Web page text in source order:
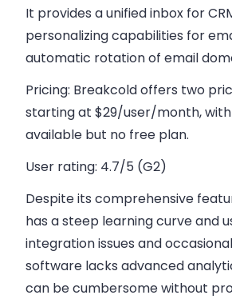
It provides a unified inbox for
personalizing capabilities for
automatic rotation of email
Pricing: Breakcold offers two
starting at $29/user/month,
available but no free plan.
User rating: 4.7/5 (G2)
Despite its comprehensive
has a steep learning curve and
integration issues and
software lacks advanced
can be cumbersome without